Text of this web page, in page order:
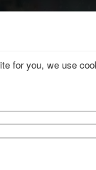
26
for you, we use